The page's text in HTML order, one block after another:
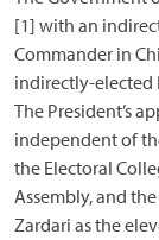
[1] with an
Commander in
indirectly-elected
The President’s
independent of
the Electoral
Assembly, and
Zardari as the